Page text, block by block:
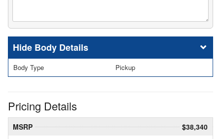
Body Details
Body Type Pickup
Pricing Details
MSRP
$38,340